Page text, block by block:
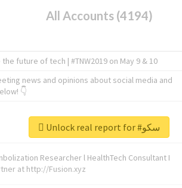
All Accounts (4194)
future of tech | #TNW2019 on May 9 & 10
news and opinions about social media and
👇
Researcher l HealthTech Consultant I
at http://Fusion.xyz
Unlock real report for #سکو